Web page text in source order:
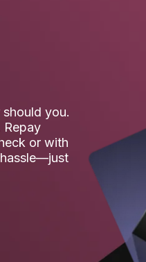
you.
or with